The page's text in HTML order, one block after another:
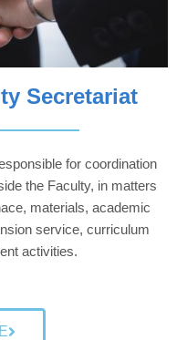
Secretariat
for coordination
the Faculty, in matters
materials, academic
service, curriculum
activities.